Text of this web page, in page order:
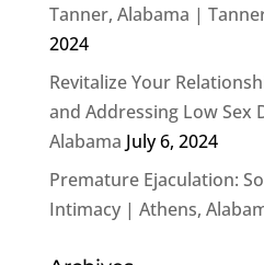
Tanner, Alabama |
2024
Revitalize Your
and Addressing Low Sex
Alabama July 6, 2024
Premature Ejaculation:
Intimacy | Athens,